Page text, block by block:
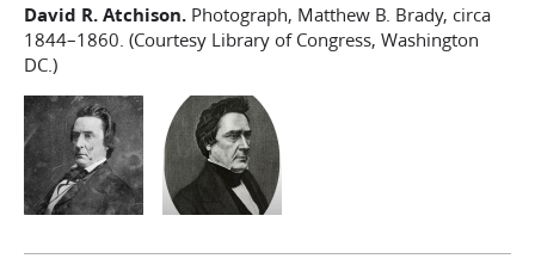
David R. Atchison. Photograph, Matthew B. Brady, circa
1844–1860. (Courtesy Library of Congress, Washington
DC.)